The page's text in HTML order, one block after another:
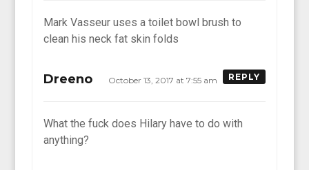
Mark Vasseur uses a toilet bowl brush to
clean his neck fat skin folds
Dreeno October 13, 2017 at 7:55 am REPLY
What the fuck does Hilary have to do with
anything?